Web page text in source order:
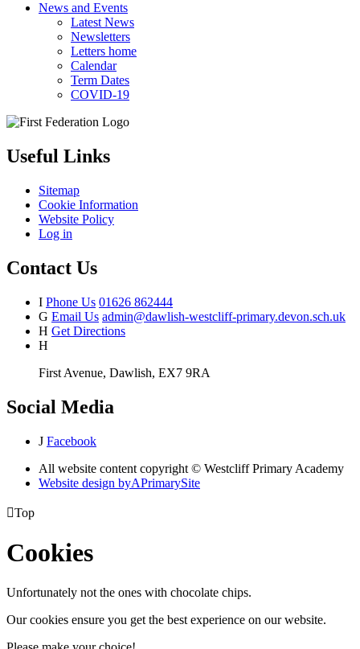
News and Events
Latest News
Newsletters
Letters home
Calendar
Term Dates
COVID-19
Useful Links
Sitemap
Cookie Information
Website Policy
Log in
Contact Us
I Phone Us 01626 862444
G Email Us admin@dawlish-westcliff-primary.devon.sch.uk
H Get Directions
H
First Avenue, Dawlish, EX7 9RA
Social Media
J Facebook
All website content copyright © Westcliff Primary Academy
Website design byAPrimarySite
Top
Cookies
Unfortunately not the ones with chocolate chips.
Our cookies ensure you get the best experience on our website.